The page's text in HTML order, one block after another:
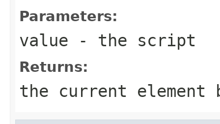
Parameters:
value - the script
Returns:
the current element